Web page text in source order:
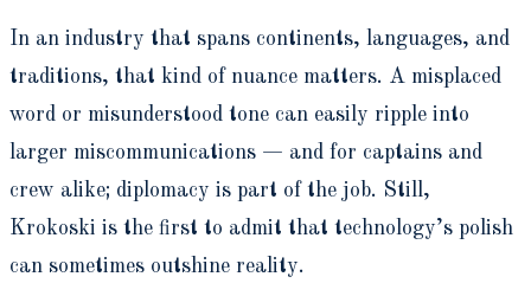
In an industry that spans continents, languages, and
traditions, that kind of nuance matters. A misplaced
word or misunderstood tone can easily ripple into
larger miscommunications — and for captains and
crew alike; diplomacy is part of the job. Still,
Krokoski is the first to admit that technology’s polish
can sometimes outshine reality.